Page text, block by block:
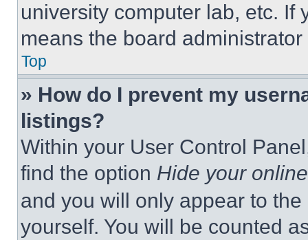
university computer lab, etc. If
means the board
Top
» How do I prevent my
listings?
Within your User Control
find the option Hide your
and you will only appear to
yourself. You will be counted